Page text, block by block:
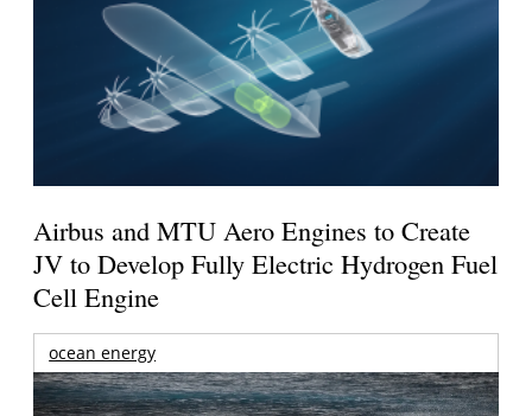
Airbus and MTU Aero Engines to Create
JV to Develop Fully Electric Hydrogen Fuel
Cell Engine
ocean energy